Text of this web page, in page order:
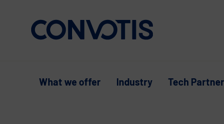
What we offer Industry Tech